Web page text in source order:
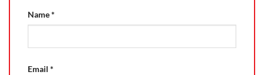
Name*
Email *